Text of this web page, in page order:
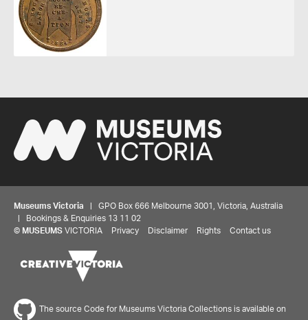
Museums Victoria | GPO Box 666 Melbourne 3001, Victoria, Australia
| Bookings & Enquiries 13 11 02
© MUSEUMS VICTORIA Privacy Disclaimer Rights Contact us
The source Code for Museums Victoria Collections is available on